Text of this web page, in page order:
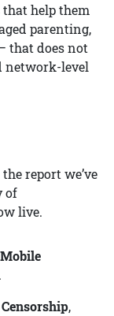
that help them
parenting,
that does not
network-level
report we’ve
of
live.
.
,